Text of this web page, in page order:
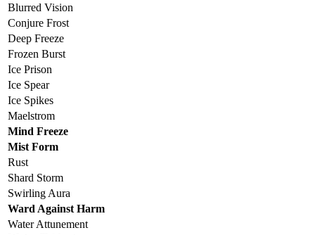
Blurred Vision
Conjure Frost
Deep Freeze
Frozen Burst
Ice Prison
Ice Spear
Ice Spikes
Maelstrom
Mind Freeze
Mist Form
Rust
Shard Storm
Swirling Aura
Ward Against Harm
Water Attunement